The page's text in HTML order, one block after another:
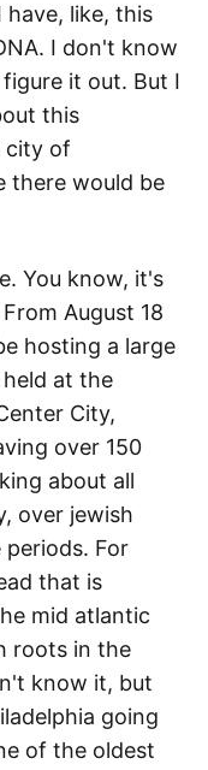
have, like, this
I don't know
it out. But I
this
city of
there would be
You know, it's
August 18
hosting a large
at the
City,
over 150
about all
over jewish
For
that is
mid atlantic
roots in the
know it, but
going
of the oldest